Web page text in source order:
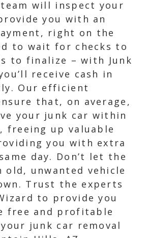
will inspect your
you with an
right on the
to wait for checks to
to finalize – with Junk
receive cash in
Our efficient
that, on average,
your junk car within
freeing up valuable
you with extra
day. Don’t let the
old, unwanted vehicle
Trust the experts
to provide you
free and profitable
junk car removal